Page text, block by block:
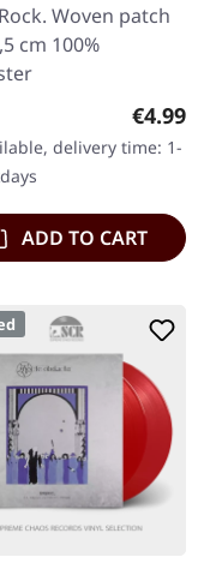
Woven patch
cm 100%
€4.99
delivery time: 1-
ADD TO CART